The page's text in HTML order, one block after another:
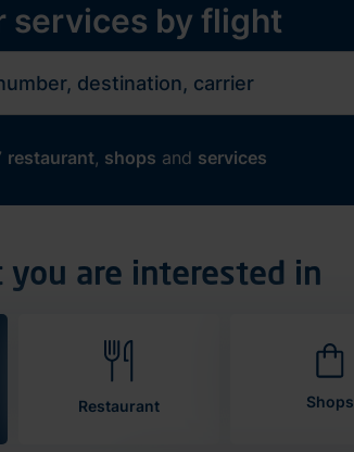
services by flight
restaurant, shops and services
you are interested in
Restaurant
Shops